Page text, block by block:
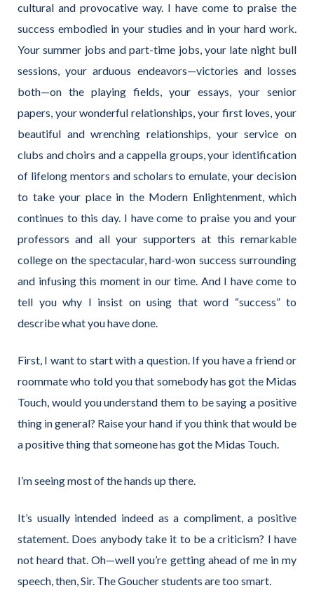
cultural and provocative way. I have come to praise the
success embodied in your studies and in your hard work.
Your summer jobs and part-time jobs, your late night bull
sessions, your arduous endeavors—victories and losses
both—on the playing fields, your essays, your senior
papers, your wonderful relationships, your first loves, your
beautiful and wrenching relationships, your service on
clubs and choirs and a cappella groups, your identification
of lifelong mentors and scholars to emulate, your decision
to take your place in the Modern Enlightenment, which
continues to this day. I have come to praise you and your
professors and all your supporters at this remarkable
college on the spectacular, hard-won success surrounding
and infusing this moment in our time. And I have come to
tell you why I insist on using that word “success” to
describe what you have done.
First, I want to start with a question. If you have a friend or
roommate who told you that somebody has got the Midas
Touch, would you understand them to be saying a positive
thing in general? Raise your hand if you think that would be
a positive thing that someone has got the Midas Touch.
I’m seeing most of the hands up there.
It’s usually intended indeed as a compliment, a positive
statement. Does anybody take it to be a criticism? I have
not heard that. Oh—well you’re getting ahead of me in my
speech, then, Sir. The Goucher students are too smart.